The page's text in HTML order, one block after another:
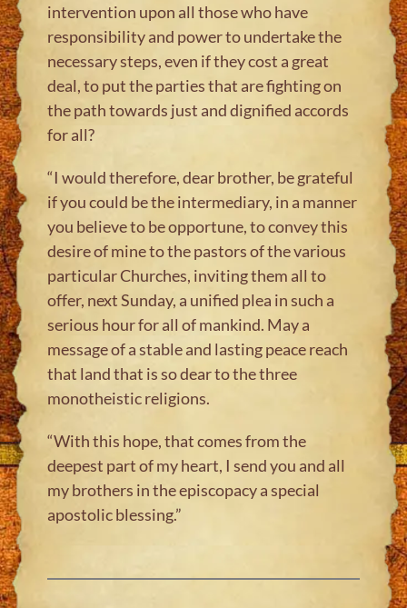
intervention upon all those who have
responsibility and power to undertake the
necessary steps, even if they cost a great
deal, to put the parties that are fighting on
the path towards just and dignified accords
for all?
“I would therefore, dear brother, be grateful
if you could be the intermediary, in a manner
you believe to be opportune, to convey this
desire of mine to the pastors of the various
particular Churches, inviting them all to
offer, next Sunday, a unified plea in such a
serious hour for all of mankind. May a
message of a stable and lasting peace reach
that land that is so dear to the three
monotheistic religions.
“With this hope, that comes from the
deepest part of my heart, I send you and all
my brothers in the episcopacy a special
apostolic blessing.”